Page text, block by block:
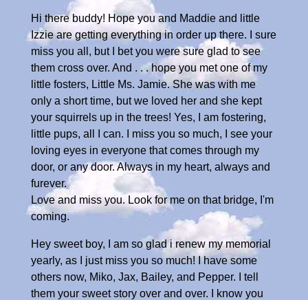
Hi there buddy! Hope you and Maddie and little
Izzie are getting everything in order up there. I sure
miss you all, but I bet you were sure glad to see
them cross over. And . . . hope you met one of my
little fosters, Little Ms. Jamie. She was with me
only a short time, but we loved her and she kept
your squirrels up in the trees! Yes, I am fostering,
little pups, all I can. I miss you so much, I see your
loving eyes in everyone that comes through my
door, or any door. Always in my heart, always and
furever.
Love and miss you. Look for me on that bridge, I'm
coming.
Hey sweet boy, I am so glad i renew my memorial
yearly, as I just miss you so much! I have some
others now, Miko, Jax, Bailey, and Pepper. I tell
them your sweet story over and over. I know you